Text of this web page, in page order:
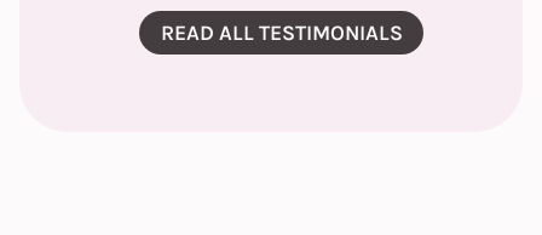
READ ALL TESTIMONIALS